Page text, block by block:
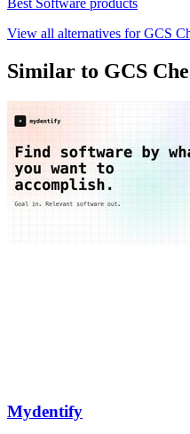
Best Software products
View all alternatives for GCS
Similar to GCS
Mydentify